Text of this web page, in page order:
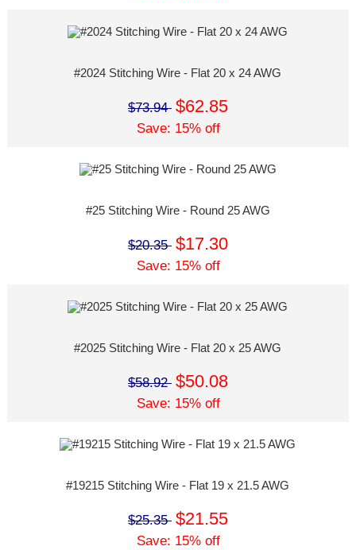
#2024 Stitching Wire - Flat 20 x 24 AWG
$73.94 $62.85
Save: 15% off
#25 Stitching Wire - Round 25 AWG
$20.35 $17.30
Save: 15% off
#2025 Stitching Wire - Flat 20 x 25 AWG
$58.92 $50.08
Save: 15% off
#19215 Stitching Wire - Flat 19 x 21.5 AWG
$25.35 $21.55
Save: 15% off